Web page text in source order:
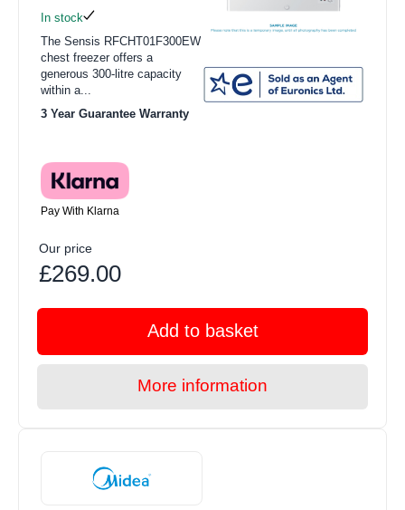
In stock
The Sensis RFCHT01F300EW
chest freezer offers a
generous 300-litre capacity
within a...
3 Year Guarantee Warranty
Pay With Klarna
Our price
£269.00
Add to basket
More information